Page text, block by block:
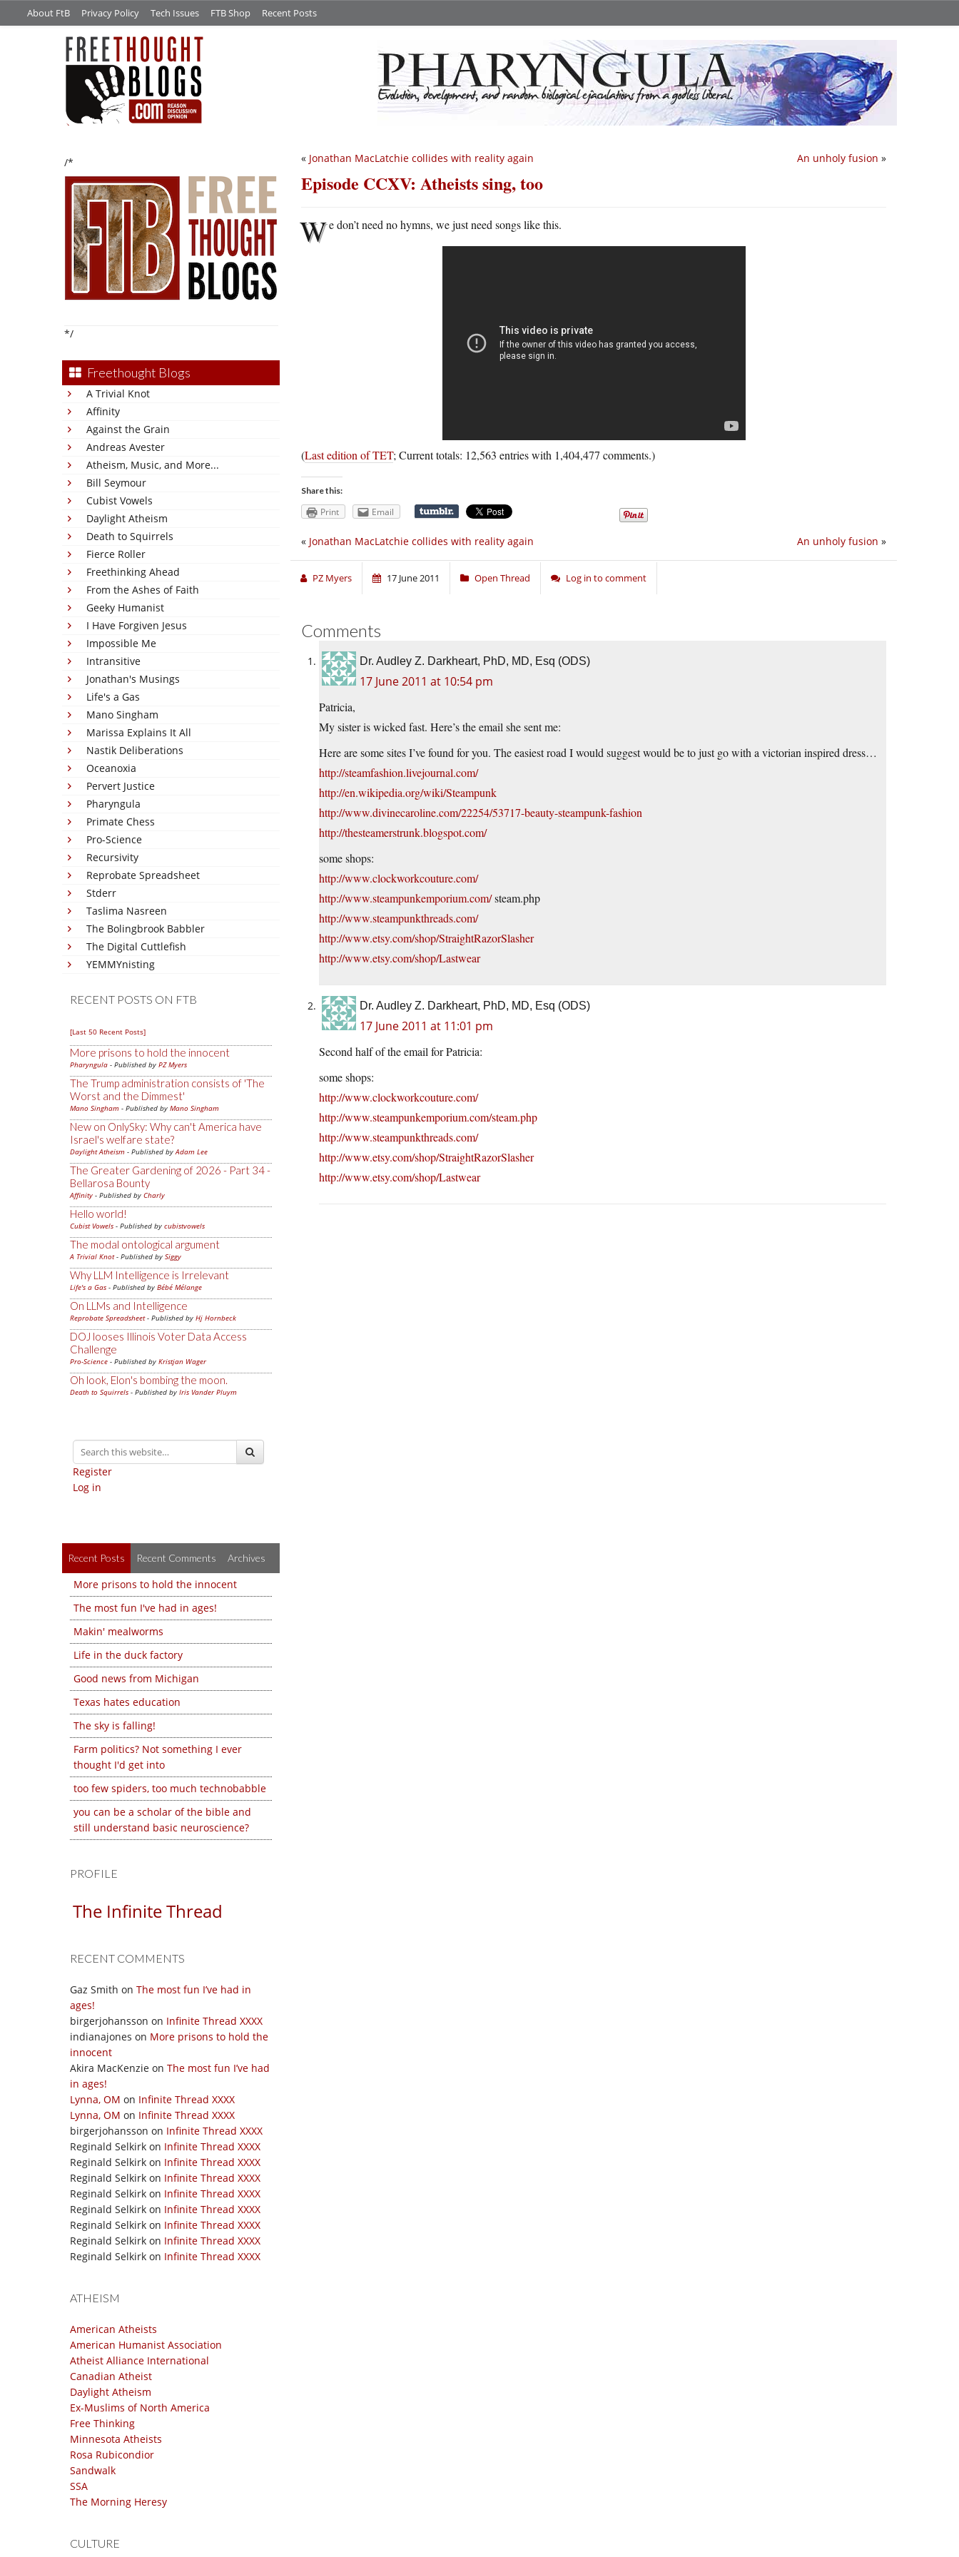
About FtB Privacy Policy Tech Issues FTB Shop Recent Posts
/*
*/
Freethought Blogs
A Trivial Knot
Affinity
Against the Grain
Andreas Avester
Atheism, Music, and More...
Bill Seymour
Cubist Vowels
Daylight Atheism
Death to Squirrels
Fierce Roller
Freethinking Ahead
From the Ashes of Faith
Geeky Humanist
I Have Forgiven Jesus
Impossible Me
Intransitive
Jonathan's Musings
Life's a Gas
Mano Singham
Marissa Explains It All
Nastik Deliberations
Oceanoxia
Pervert Justice
Pharyngula
Primate Chess
Pro-Science
Recursivity
Reprobate Spreadsheet
Stderr
Taslima Nasreen
The Bolingbrook Babbler
The Digital Cuttlefish
YEMMYnisting
RECENT POSTS ON FTB
[Last 50 Recent Posts]
More prisons to hold the innocent
Pharyngula - Published by PZ Myers
The Trump administration consists of 'The
Worst and the Dimmest'
Mano Singham - Published by Mano Singham
New on OnlySky: Why can't America have
Israel's welfare state?
Daylight Atheism - Published byAdam Lee
The Greater Gardening of 2026 - Part 34 -
Bellarosa Bounty
Affinity - Published by Charly
Hello world!
Cubist Vowels - Published by cubistvowels
The modal ontological argument
A Trivial Knot- Published by Siggy
Why LLM Intelligence is Irrelevant
Life's a Gas - Published by Bébé Mélange
On LLMs and Intelligence
Reprobate Spreadsheet- Published by Hj Hornbeck
DOJ looses Illinois Voter Data Access
Challenge
Pro-Science - Published by Kristjan Wager
Oh look, Elon's bombing the moon.
Death to Squirrels - Published by Iris Vander Pluym
Register
Log in
Recent Posts Recent Comments Archives
More prisons to hold the innocent
The most fun I've had in ages!
Makin' mealworms
Life in the duck factory
Good news from Michigan
Texas hates education
The sky is falling!
Farm politics? Not something I ever
thought I'd get into
too few spiders, too much technobabble
you can be a scholar of the bible and
still understand basic neuroscience?
PROFILE
The Infinite Thread
RECENT COMMENTS
Gaz Smith on The most fun I’ve had in
ages!
birgerjohansson on Infinite Thread XXXX
indianajones on More prisons to hold the
innocent
Akira MacKenzie on The most fun I’ve had
in ages!
Lynna, OM on Infinite Thread XXXX
Lynna, OM on Infinite Thread XXXX
birgerjohansson on Infinite Thread XXXX
Reginald Selkirk on Infinite Thread XXXX
Reginald Selkirk on Infinite Thread XXXX
Reginald Selkirk on Infinite Thread XXXX
Reginald Selkirk on Infinite Thread XXXX
Reginald Selkirk on Infinite Thread XXXX
Reginald Selkirk on Infinite Thread XXXX
Reginald Selkirk on Infinite Thread XXXX
Reginald Selkirk on Infinite Thread XXXX
ATHEISM
American Atheists
American Humanist Association
Atheist Alliance International
Canadian Atheist
Daylight Atheism
Ex-Muslims of North America
Free Thinking
Minnesota Atheists
Rosa Rubicondior
Sandwalk
SSA
The Morning Heresy
CULTURE
An unholy fusion »
« Jonathan MacLatchie collides with reality again
Episode CCXV: Atheists sing, too
We don’t need no hymns, we just need songs like this.
(Last edition of TET; Current totals: 12,563 entries with 1,404,477 comments.)
Share this:
Print Email
An unholy fusion »
« Jonathan MacLatchie collides with reality again
PZ Myers 17 June 2011 Open Thread Log in to comment
Comments
Dr. Audley Z. Darkheart, PhD, MD, Esq (ODS)
17 June 2011 at 10:54 pm
Patricia,
My sister is wicked fast. Here’s the email she sent me:
Here are some sites I’ve found for you. The easiest road I would suggest would be to just go with a victorian inspired dress…
http://steamfashion.livejournal.com/
http://en.wikipedia.org/wiki/Steampunk
http://www.divinecaroline.com/22254/53717-beauty-steampunk-fashion
http://thesteamerstrunk.blogspot.com/
some shops:
http://www.clockworkcouture.com/
http://www.steampunkemporium.com/steam.php
http://www.steampunkthreads.com/
http://www.etsy.com/shop/StraightRazorSlasher
http://www.etsy.com/shop/Lastwear
Dr. Audley Z. Darkheart, PhD, MD, Esq (ODS)
17 June 2011 at 11:01 pm
Second half of the email for Patricia:
some shops:
http://www.clockworkcouture.com/
http://www.steampunkemporium.com/steam.php
http://www.steampunkthreads.com/
http://www.etsy.com/shop/StraightRazorSlasher
http://www.etsy.com/shop/Lastwear